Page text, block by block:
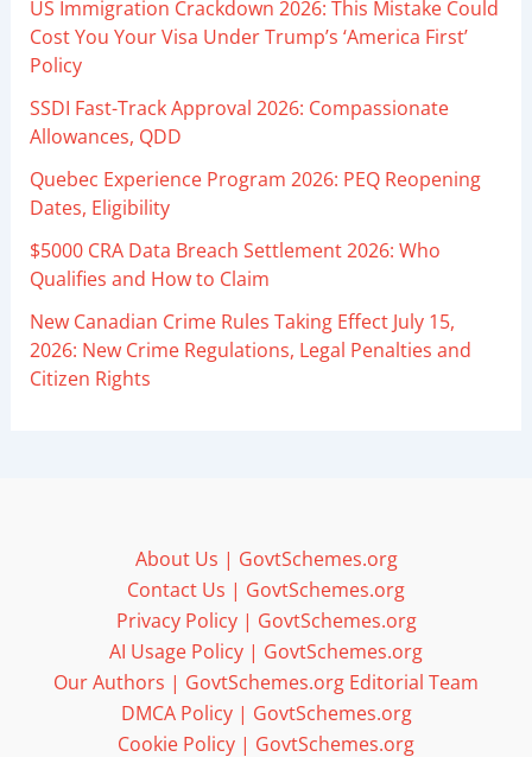
US Immigration Crackdown 2026: This Mistake Could
Cost You Your Visa Under Trump’s ‘America First’
Policy
SSDI Fast-Track Approval 2026: Compassionate
Allowances, QDD
Quebec Experience Program 2026: PEQ Reopening
Dates, Eligibility
$5000 CRA Data Breach Settlement 2026: Who
Qualifies and How to Claim
New Canadian Crime Rules Taking Effect July 15,
2026: New Crime Regulations, Legal Penalties and
Citizen Rights
About Us | GovtSchemes.org
Contact Us | GovtSchemes.org
Privacy Policy | GovtSchemes.org
AI Usage Policy | GovtSchemes.org
Our Authors | GovtSchemes.org Editorial Team
DMCA Policy | GovtSchemes.org
Cookie Policy | GovtSchemes.org